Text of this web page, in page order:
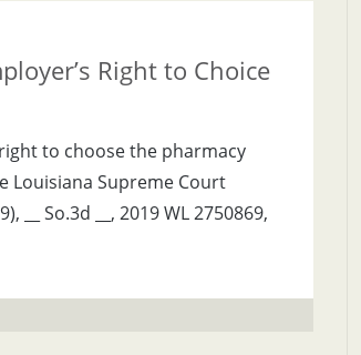
Right to Choice
to choose the pharmacy
Louisiana Supreme Court
__ So.3d __, 2019 WL 2750869,